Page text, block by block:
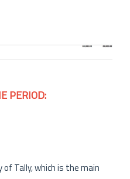
PERIOD:
Tally, which is the main